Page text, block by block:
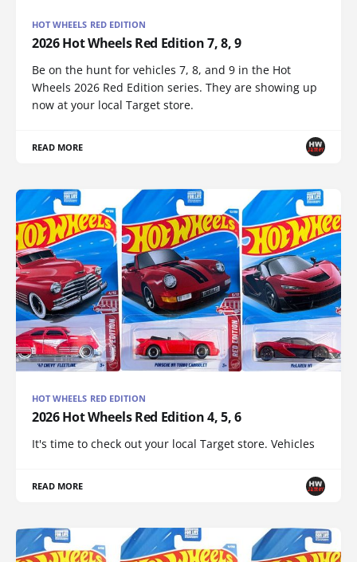
HOT WHEELS RED EDITION
2026 Hot Wheels Red Edition 7, 8, 9
Be on the hunt for vehicles 7, 8, and 9 in the Hot
Wheels 2026 Red Edition series. They are showing up
now at your local Target store.
READ MORE
HOT WHEELS RED EDITION
2026 Hot Wheels Red Edition 4, 5, 6
It's time to check out your local Target store. Vehicles
READ MORE